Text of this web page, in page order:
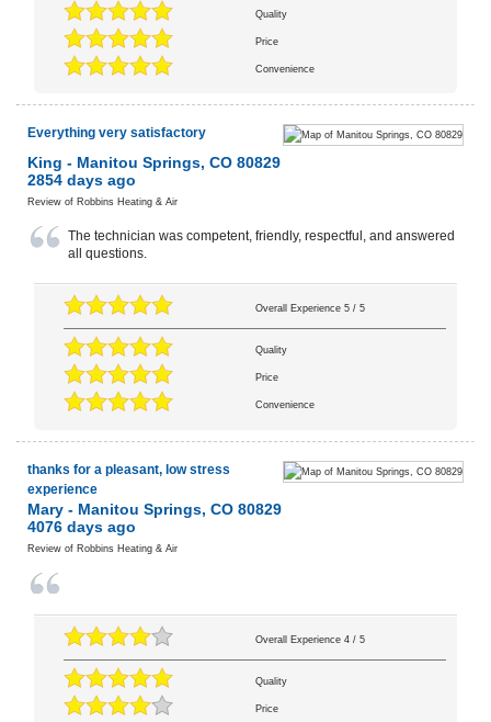
Quality
Price
Convenience
Everything very satisfactory
King - Manitou Springs,CO 80829
2854 days ago
Review of Robbins Heating & Air
The technician was competent, friendly, respectful, and answered
all questions.
Overall Experience 5 / 5
Quality
Price
Convenience
thanks for a pleasant, low stress
experience
Mary - Manitou Springs,CO 80829
4076 days ago
Review of Robbins Heating & Air
Overall Experience 4 / 5
Quality
Price